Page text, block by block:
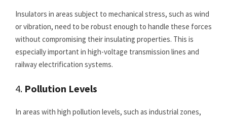
Insulators in areas subject to mechanical stress, such as wind
or vibration, need to be robust enough to handle these forces
without compromising their insulating properties. This is
especially important in high-voltage transmission lines and
railway electrification systems.
4. Pollution Levels
In areas with high pollution levels, such as industrial zones,